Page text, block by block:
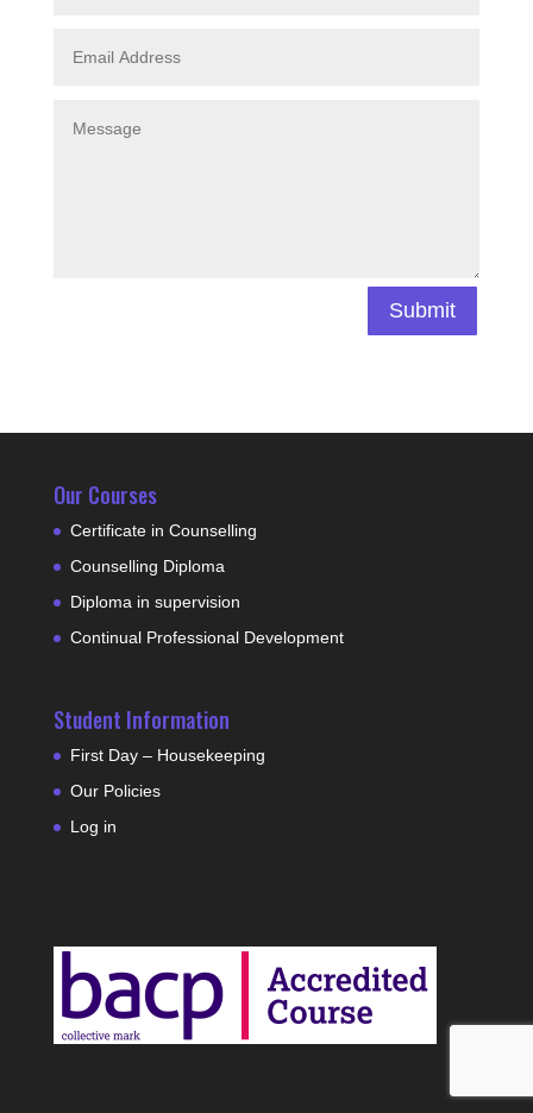
Submit
Our Courses
Certificate in Counselling
Counselling Diploma
Diploma in supervision
Continual Professional Development
Student Information
First Day – Housekeeping
Our Policies
Log in